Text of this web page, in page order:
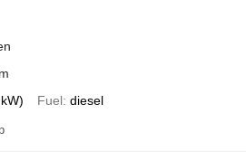
Fuel diesel